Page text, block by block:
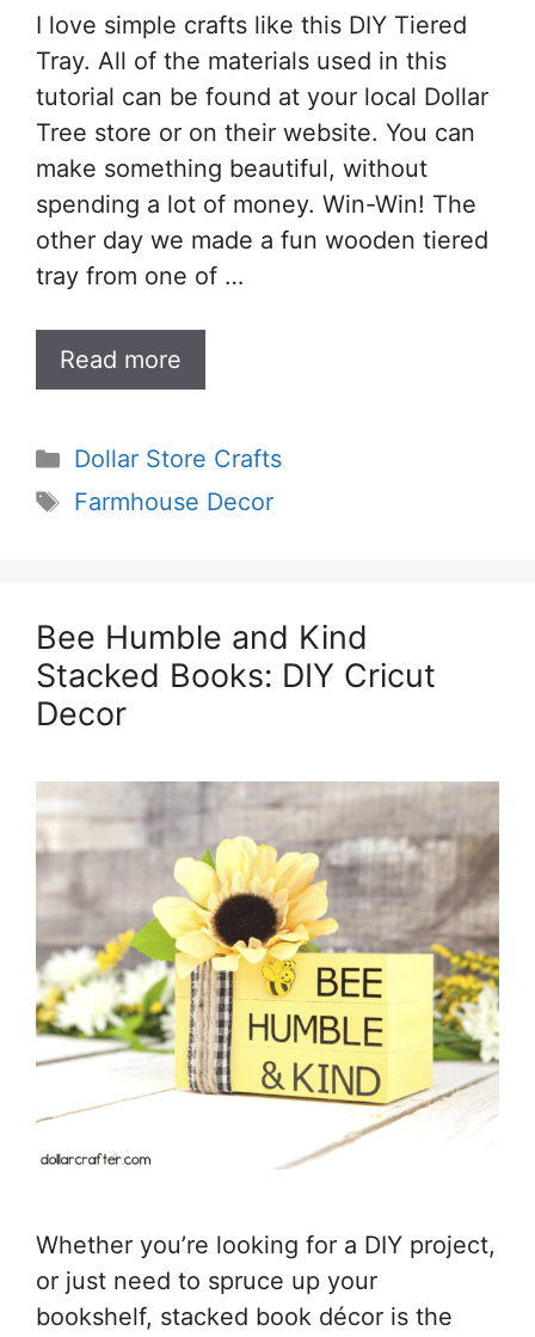
I love simple crafts like this DIY Tiered
Tray. All of the materials used in this
tutorial can be found at your local Dollar
Tree store or on their website. You can
make something beautiful, without
spending a lot of money. Win-Win! The
other day we made a fun wooden tiered
tray from one of …
Read more
Categories
Dollar Store Crafts
Tags
Farmhouse Decor
Bee Humble and Kind
Stacked Books: DIY Cricut
Decor
Whether you’re looking for a DIY project,
or just need to spruce up your
bookshelf, stacked book décor is the